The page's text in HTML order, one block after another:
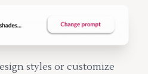
styles or customize